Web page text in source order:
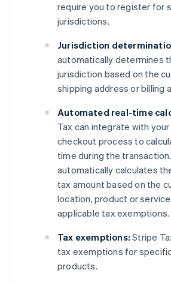
require you to register for
jurisdictions.
Jurisdiction
automatically determines
jurisdiction based on the
shipping address or billing
Automated real-time
Tax can integrate with
checkout process to
time during the
automatically calculates
tax amount based on the
location, product or
applicable tax exemptions.
Tax exemptions: Stripe
tax exemptions for
products.